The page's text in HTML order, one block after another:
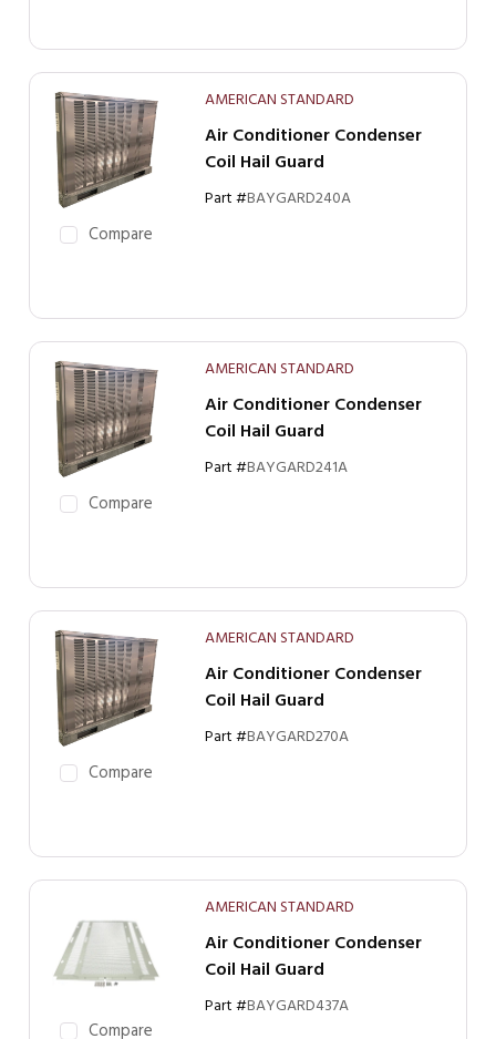
Compare
AMERICAN STANDARD
Air Conditioner Condenser
Coil Hail Guard
Part #BAYGARD240A
Compare
AMERICAN STANDARD
Air Conditioner Condenser
Coil Hail Guard
Part #BAYGARD241A
Compare
AMERICAN STANDARD
Air Conditioner Condenser
Coil Hail Guard
Part #BAYGARD270A
Compare
AMERICAN STANDARD
Air Conditioner Condenser
Coil Hail Guard
Part #BAYGARD437A